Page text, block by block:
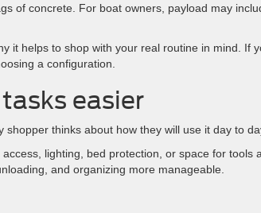
of concrete. For boat owners, payload may
it helps to shop with your real routine in mind. If
a configuration.
easier
thinks about how they will use it day to
lighting, bed protection, or space for tools
and organizing more manageable.